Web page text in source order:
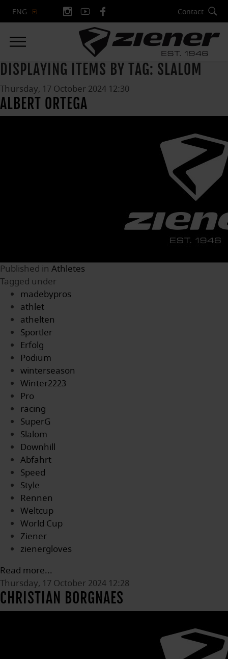
ENG Contact
DISPLAYING ITEMS BY TAG: SLALOM
Thursday, 17 October 2024 12:30
ALBERT ORTEGA
Published in Athletes
Tagged under
madebypros
athlet
athelten
Sportler
Erfolg
Podium
winterseason
Winter2223
Pro
racing
SuperG
Slalom
Downhill
Abfahrt
Speed
Style
Rennen
Weltcup
World Cup
Ziener
zienergloves
Read more...
Thursday, 17 October 2024 12:28
CHRISTIAN BORGNAES